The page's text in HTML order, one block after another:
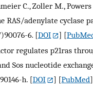
C., Zoller M.,
RAS/adenylate cyclase
6. [DOI ] [
regulates p21ras
Sos nucleotide
h. [DOI ] [PubMed